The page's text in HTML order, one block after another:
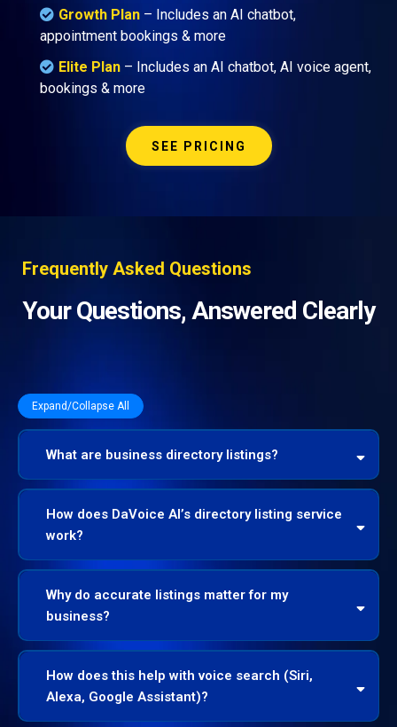
Growth Plan – Includes an AI chatbot,
appointment bookings & more
Elite Plan – Includes an AI chatbot, AI voice agent,
bookings & more
SEE PRICING
Frequently Asked Questions
Your Questions, Answered Clearly
Expand/Collapse All
What are business directory listings?
photos, and services
How does DaVoice AI’s directory listing service
work?
Mass Distribution
Continuous Monitoring
Why do accurate listings matter for my
business?
How does this help with voice search (Siri,
Alexa, Google Assistant)?